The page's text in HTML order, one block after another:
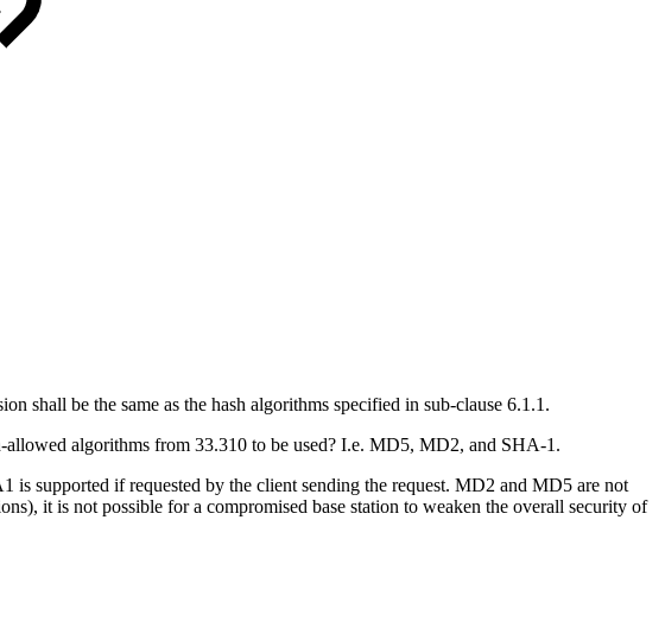
shall be the same as the hash algorithms specified in sub-clause 6.1.1.
algorithms from 33.310 to be used? I.e. MD5, MD2, and SHA-1.
is supported if requested by the client sending the request. MD2 and MD5 are not
it is not possible for a compromised base station to weaken the overall security of